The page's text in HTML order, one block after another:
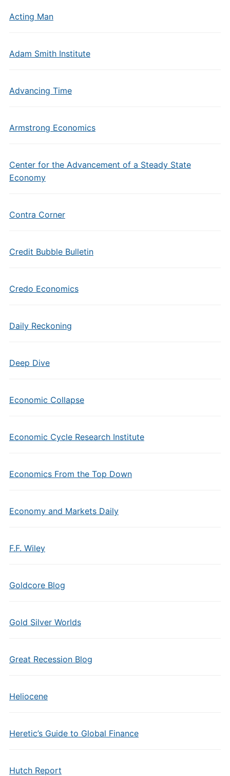
Acting Man
Adam Smith Institute
Advancing Time
Armstrong Economics
Center for the Advancement of a Steady State
Economy
Contra Corner
Credit Bubble Bulletin
Credo Economics
Daily Reckoning
Deep Dive
Economic Collapse
Economic Cycle Research Institute
Economics From the Top Down
Economy and Markets Daily
F.F. Wiley
Goldcore Blog
Gold Silver Worlds
Great Recession Blog
Heliocene
Heretic’s Guide to Global Finance
Hutch Report